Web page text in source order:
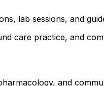
lab sessions, and
care practice, and
and